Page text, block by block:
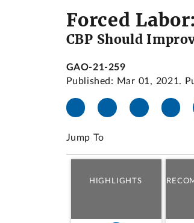
Forced Labor:
CBP Should
GAO-21-259
Published: Mar 01, 2021.
Jump To
HIGHLIGHTS